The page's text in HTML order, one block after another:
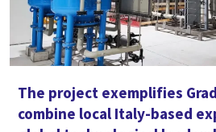
The project exemplifies
combine local Italy-based